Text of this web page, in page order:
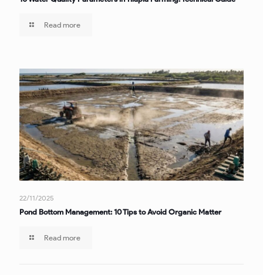
Read more
22/11/2025
Pond Bottom Management: 10 Tips to Avoid Organic Matter
Read more